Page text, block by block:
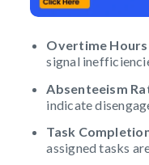
Overtime Hours
signal
Absenteeism
indicate
Task
assigned tasks